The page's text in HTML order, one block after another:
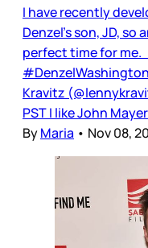
I have recently
Denzel’s son, JD,
perfect time for
Kravitz
PST I like John
ByMaria • Nov 08,